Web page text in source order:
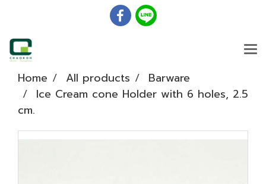
Home All products
Barware
Ice Cream cone Holder with 6 holes, 2.5
cm.